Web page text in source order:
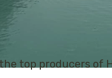
top producers of